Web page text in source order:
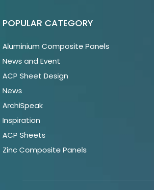
POPULAR CATEGORY
Aluminium Composite Panels
News and Event
ACP Sheet Design
News
ArchiSpeak
Inspiration
ACP Sheets
Zinc Composite Panels